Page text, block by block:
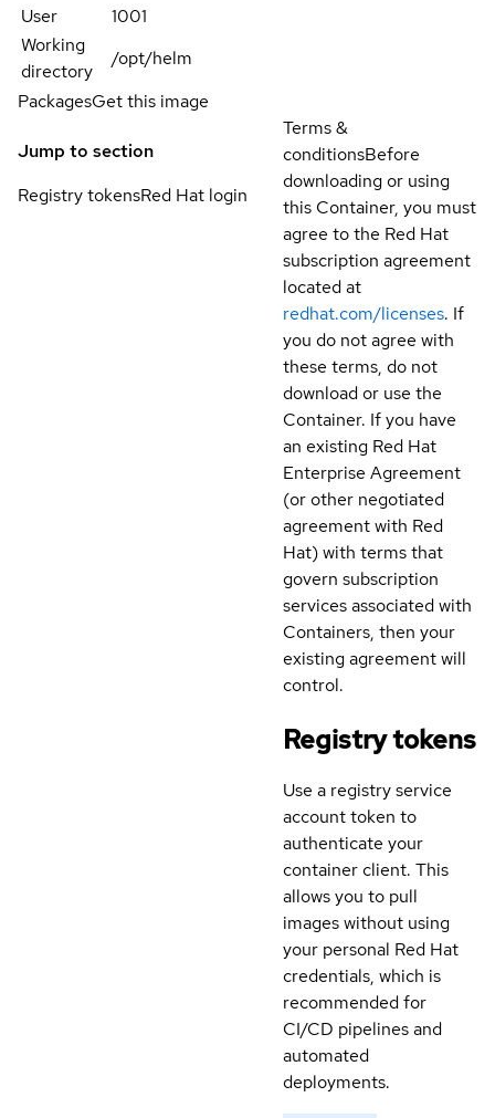
User
1001
Working
directory
/opt/helm
PackagesGet this image
Jump to section
Registry tokensRed Hat login
Terms &
conditionsBefore
downloading or using
this Container, you must
agree to the Red Hat
subscription agreement
located at
redhat.com/licenses. If
you do not agree with
these terms, do not
download or use the
Container. If you have
an existing Red Hat
Enterprise Agreement
(or other negotiated
agreement with Red
Hat) with terms that
govern subscription
services associated with
Containers, then your
existing agreement will
control.
Registry tokens
Use a registry service
account token to
authenticate your
container client. This
allows you to pull
images without using
your personal Red Hat
credentials, which is
recommended for
CI/CD pipelines and
automated
deployments.